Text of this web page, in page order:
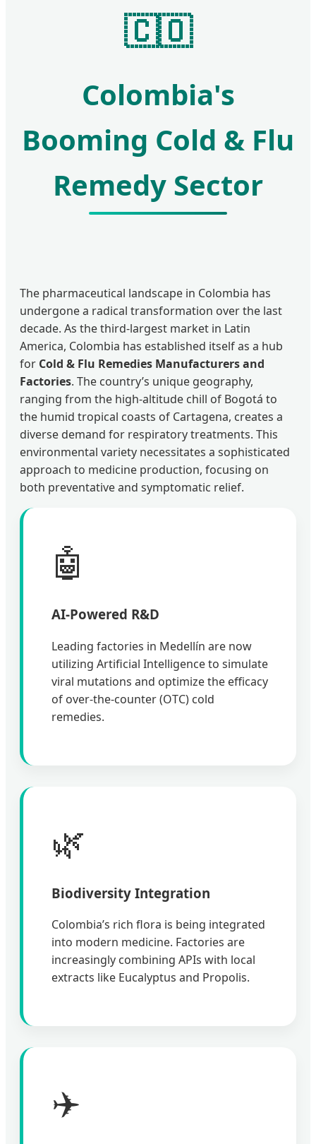
🇨🇴
Colombia's
Booming Cold & Flu
Remedy Sector
The pharmaceutical landscape in Colombia has
undergone a radical transformation over the last
decade. As the third-largest market in Latin
America, Colombia has established itself as a hub
for Cold & Flu Remedies Manufacturers and
Factories. The country’s unique geography,
ranging from the high-altitude chill of Bogotá to
the humid tropical coasts of Cartagena, creates a
diverse demand for respiratory treatments. This
environmental variety necessitates a sophisticated
approach to medicine production, focusing on
both preventative and symptomatic relief.
🤖
AI-Powered R&D
Leading factories in Medellín are now
utilizing Artificial Intelligence to simulate
viral mutations and optimize the efficacy
of over-the-counter (OTC) cold
remedies.
🌿
Biodiversity Integration
Colombia’s rich flora is being integrated
into modern medicine. Factories are
increasingly combining APIs with local
extracts like Eucalyptus and Propolis.
✈️